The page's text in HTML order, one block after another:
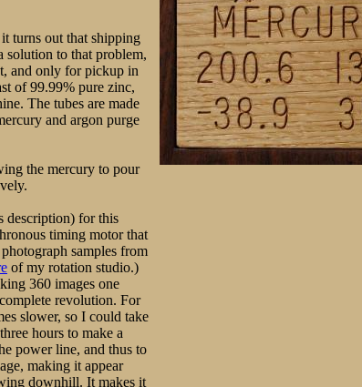
turns out that shipping
to that problem,
and only for pickup in
of 99.99% pure zinc,
The tubes are made
and argon purge
the mercury to pour
description) for this
timing motor that
samples from
of my rotation studio.)
360 images one
revolution. For
slower, so I could take
hours to make a
power line, and thus to
making it appear
downhill. It makes it